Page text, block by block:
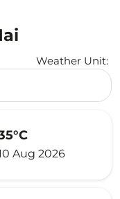
Weather Unit:
Aug 2026